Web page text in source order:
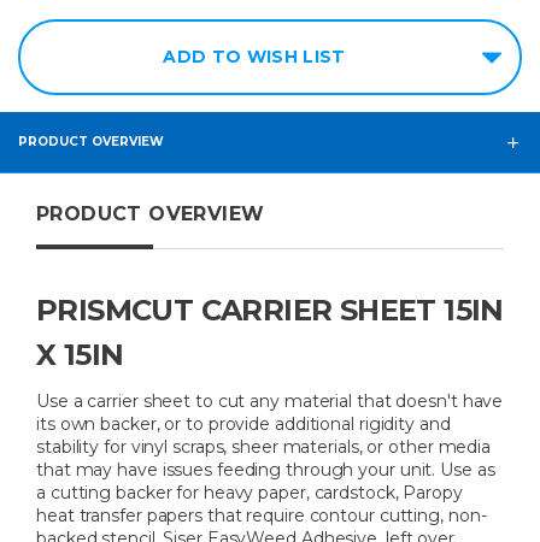
ADD TO WISH LIST
PRODUCT OVERVIEW
PRODUCT OVERVIEW
PRISMCUT CARRIER SHEET 15IN
X 15IN
Use a carrier sheet to cut any material that doesn't have
its own backer, or to provide additional rigidity and
stability for vinyl scraps, sheer materials, or other media
that may have issues feeding through your unit. Use as
a cutting backer for heavy paper, cardstock, Paropy
heat transfer papers that require contour cutting, non-